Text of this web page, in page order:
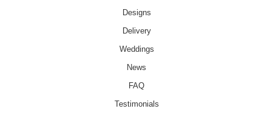
Designs
Delivery
Weddings
News
FAQ
Testimonials